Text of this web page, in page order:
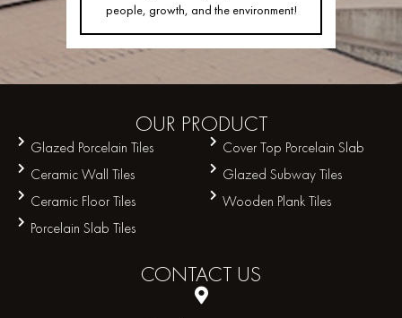
people, growth, and the environment!
OUR PRODUCT
Glazed Porcelain Tiles
Cover Top Porcelain Slab
Ceramic Wall Tiles
Glazed Subway Tiles
Ceramic Floor Tiles
Wooden Plank Tiles
Porcelain Slab Tiles
CONTACT US